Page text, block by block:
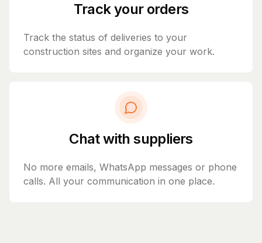
Track your orders
Track the status of deliveries to your
construction sites and organize your work.
Chat with suppliers
No more emails, WhatsApp messages or phone
calls. All your communication in one place.